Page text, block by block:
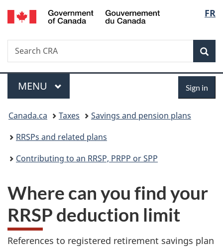
Skip
to
Skip
to
Switch
to
FR
Search
Search
CRA
Menu
MAIN
MENU Sign in
You
are
here:
Canada.ca Taxes
Savings and pension plans
RRSPs and related plans
Contributing to an RRSP, PRPP or SPP
Where can you find your
RRSP deduction limit
References to registered retirement savings plan